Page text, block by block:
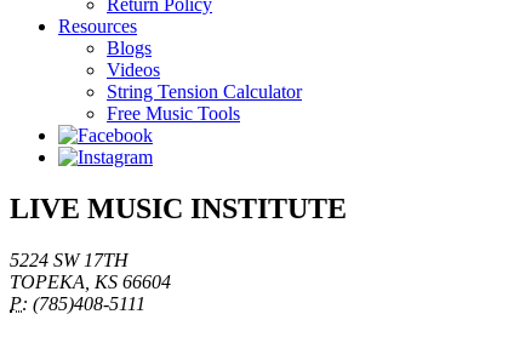
Return Policy
Resources
Blogs
Videos
String Tension Calculator
Free Music Tools
LIVE MUSIC INSTITUTE
5224 SW 17TH
TOPEKA, KS 66604
P: (785)408-5111